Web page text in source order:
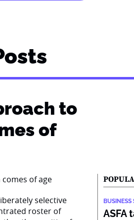
to
of
selective
roster of
BUSINESS
ASFA